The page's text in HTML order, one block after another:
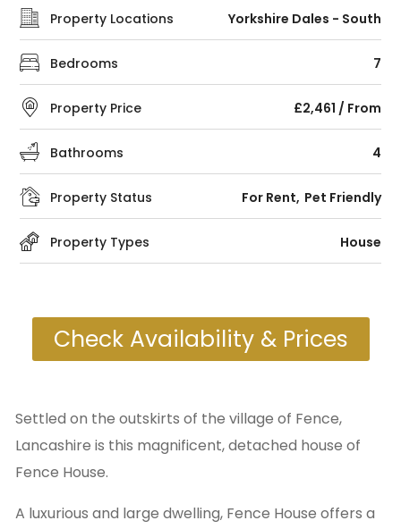
Property Locations Yorkshire Dales - South
Bedrooms 7
Property Price £2,461 / From
Bathrooms 4
Property Status For Rent Pet Friendly
Property Types House
Check Availability & Prices
Settled on the outskirts of the village of Fence,
Lancashire is this magnificent, detached house of
Fence House.
A luxurious and large dwelling, Fence House offers a